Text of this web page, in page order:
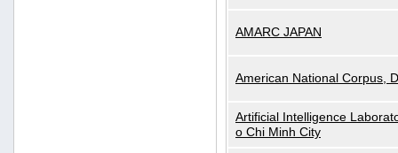
AMARC JAPAN
American National Corpus,
Artificial Intelligence
o Chi Minh City